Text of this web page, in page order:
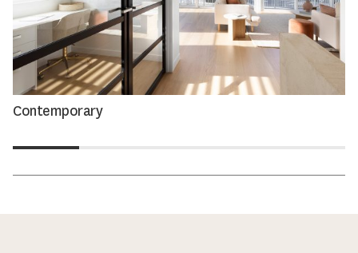
Contemporary